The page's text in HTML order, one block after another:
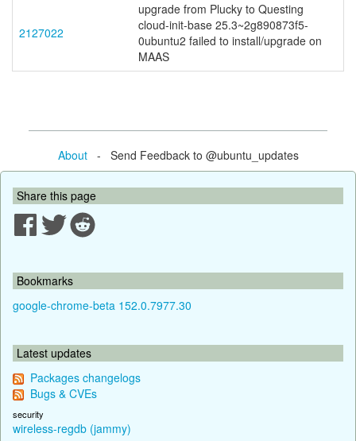
2127022
upgrade from Plucky to Questing
cloud-init-base 25.3~2g890873f5-
0ubuntu2 failed to install/upgrade on
MAAS
About- Send Feedback to @ubuntu_updates
Share this page
Bookmarks
google-chrome-beta 152.0.7977.30
Latest updates
Packages changelogs
Bugs & CVEs
security
wireless-regdb (jammy)